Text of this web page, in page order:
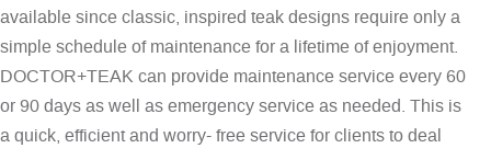
available since classic, inspired teak designs require only a
simple schedule of maintenance for a lifetime of enjoyment.
DOCTOR+TEAK can provide maintenance service every 60
or 90 days as well as emergency service as needed. This is
a quick, efficient and worry- free service for clients to deal